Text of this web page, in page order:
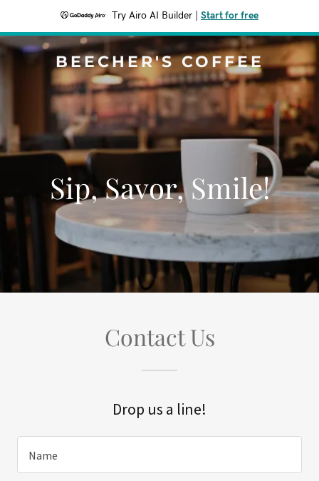
Try Airo AI Builder Start for free
BEECHER'S COFFEE
Sip, Savor, Smile!
Contact Us
Drop us a line!
Name